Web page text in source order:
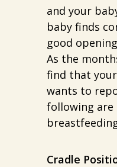
and your
baby finds
good
As the
find that
wants to
following are
Cradle